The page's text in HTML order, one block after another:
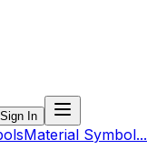
Sign In
Material Symbol...